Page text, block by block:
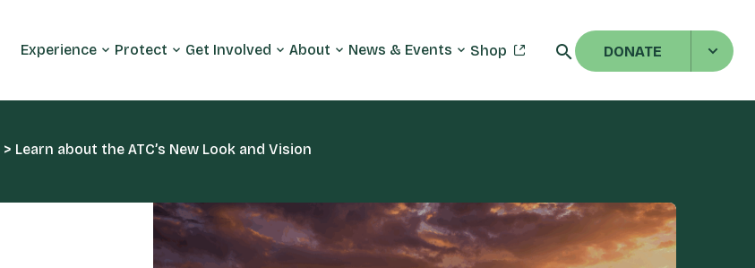
Experience Protect Get Involved About News & Events Shop DONATE
> Learn about the ATC’s New Look and Vision